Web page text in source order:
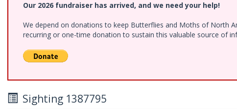
Our 2026 fundraiser has arrived, and we need your help!
We depend on donations to keep Butterflies and Moths of North
recurring or one-time donation to sustain this valuable source of
Sighting 1387795